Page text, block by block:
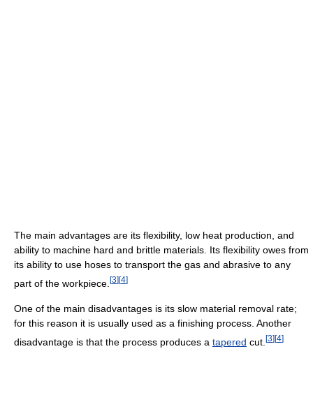
The main advantages are its flexibility, low heat production, and
ability to machine hard and brittle materials. Its flexibility owes from
its ability to use hoses to transport the gas and abrasive to any
part of the workpiece. [3][4]
One of the main disadvantages is its slow material removal rate;
for this reason it is usually used as a finishing process. Another
disadvantage is that the process produces a tapered cut. [3][4]